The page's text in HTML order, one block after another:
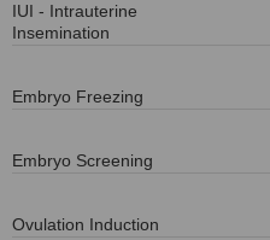
IUI - Intrauterine
Insemination
Embryo Freezing
Embryo Screening
Ovulation Induction